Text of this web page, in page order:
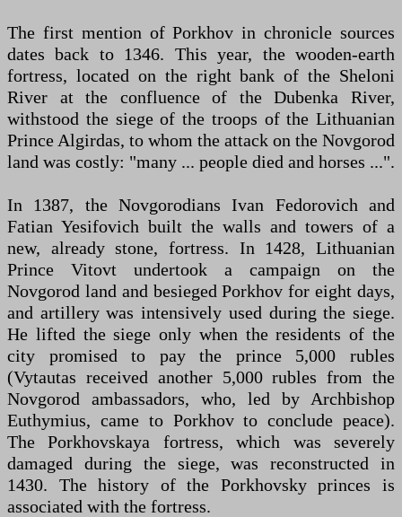
The first mention of Porkhov in chronicle sources
dates back to 1346. This year, the wooden-earth
fortress, located on the right bank of the Sheloni
River at the confluence of the Dubenka River,
withstood the siege of the troops of the Lithuanian
Prince Algirdas, to whom the attack on the Novgorod
land was costly: "many ... people died and horses ...".
In 1387, the Novgorodians Ivan Fedorovich and
Fatian Yesifovich built the walls and towers of a
new, already stone, fortress. In 1428, Lithuanian
Prince Vitovt undertook a campaign on the
Novgorod land and besieged Porkhov for eight days,
and artillery was intensively used during the siege.
He lifted the siege only when the residents of the
city promised to pay the prince 5,000 rubles
(Vytautas received another 5,000 rubles from the
Novgorod ambassadors, who, led by Archbishop
Euthymius, came to Porkhov to conclude peace).
The Porkhovskaya fortress, which was severely
damaged during the siege, was reconstructed in
1430. The history of the Porkhovsky princes is
associated with the fortress.